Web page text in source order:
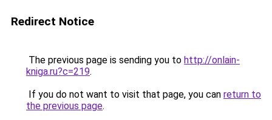
Redirect Notice
The previous page is sending you to http://onlain-
kniga.ru?c=219.
If you do not want to visit that page, you can return to
the previous page.